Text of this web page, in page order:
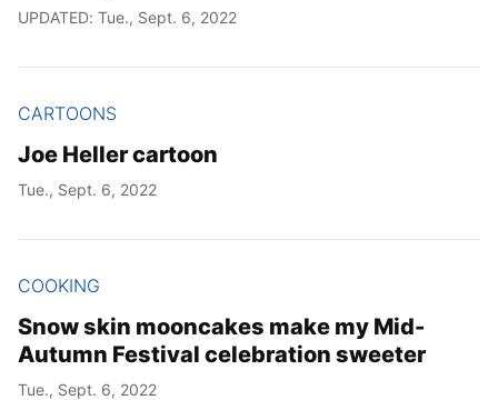
UPDATED: Tue., Sept. 6, 2022
CARTOONS
Joe Heller cartoon
Tue., Sept. 6, 2022
COOKING
Snow skin mooncakes make my Mid-
Autumn Festival celebration sweeter
Tue., Sept. 6, 2022